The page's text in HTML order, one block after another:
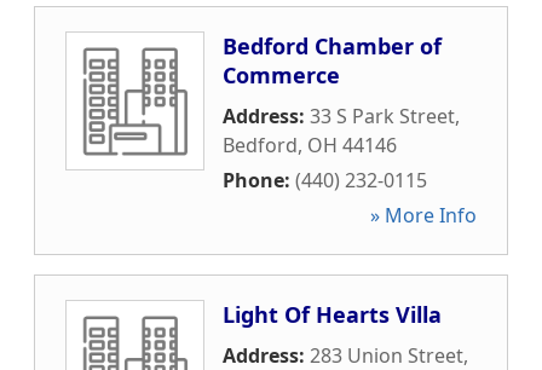
Bedford Chamber of
Commerce
Address: 33 S Park Street,
Bedford, OH 44146
Phone: (440) 232-0115
» More Info
Light Of Hearts Villa
Address: 283 Union Street,